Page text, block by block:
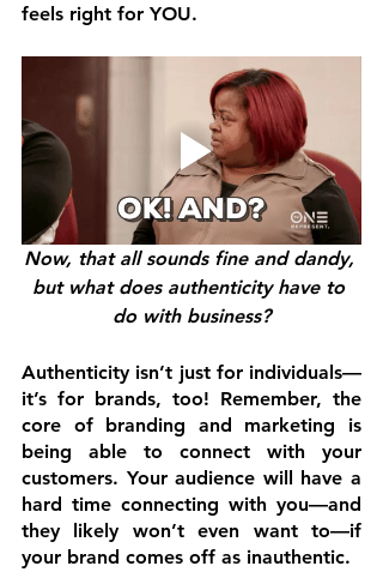
feels right for YOU.
Now, that all sounds fine and dandy,
but what does authenticity have to
do with business?
Authenticity isn’t just for individuals—
it’s for brands, too! Remember, the
core of branding and marketing is
being able to connect with your
customers. Your audience will have a
hard time connecting with you—and
they likely won’t even want to—if
your brand comes off as inauthentic.